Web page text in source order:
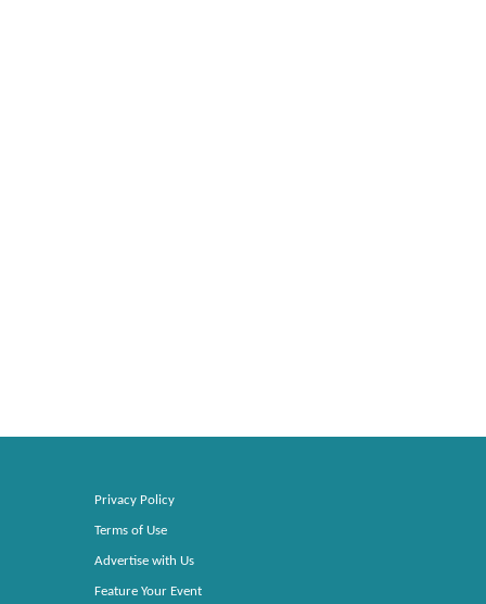
Privacy Policy
Terms of Use
Advertise with Us
Feature Your Event